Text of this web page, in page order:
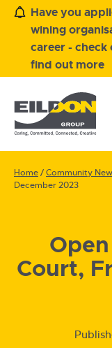
Have you
wining
career - check
find out more
Home/Community
December 2023
Court,